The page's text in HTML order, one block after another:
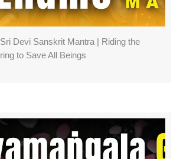
Devi Sanskrit Mantra | Riding the
to Save All Beings